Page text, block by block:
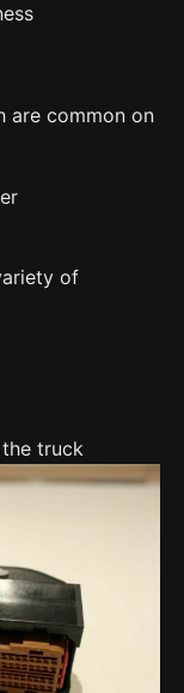
are common on
of
truck